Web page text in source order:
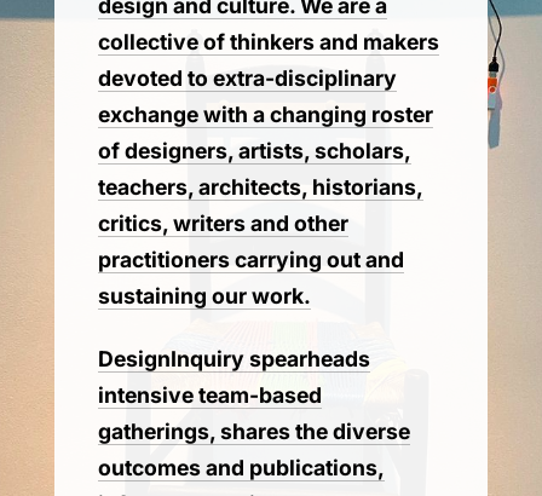
design and culture. We are a
collective of thinkers and makers
devoted to extra-disciplinary
exchange with a changing roster
of designers, artists, scholars,
teachers, architects, historians,
critics, writers and other
practitioners carrying out and
sustaining our work.
DesignInquiry spearheads
intensive team-based
gatherings, shares the diverse
outcomes and publications,